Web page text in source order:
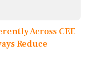
Across CEE
Reduce